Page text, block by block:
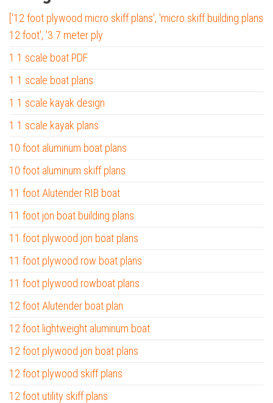
['12 foot plywood micro skiff plans', 'micro skiff building plans
12 foot', '3.7 meter ply
1 1 scale boat PDF
1 1 scale boat plans
1 1 scale kayak design
1 1 scale kayak plans
10 foot aluminum boat plans
10 foot aluminum skiff plans
11 foot Alutender RIB boat
11 foot jon boat building plans
11 foot plywood jon boat plans
11 foot plywood row boat plans
11 foot plywood rowboat plans
12 foot Alutender boat plan
12 foot lightweight aluminum boat
12 foot plywood jon boat plans
12 foot plywood skiff plans
12 foot utility skiff plans